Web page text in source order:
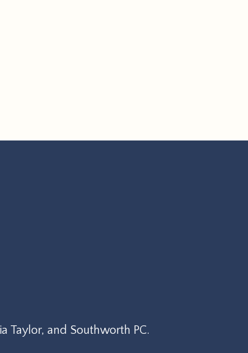
Taylor, and Southworth PC.